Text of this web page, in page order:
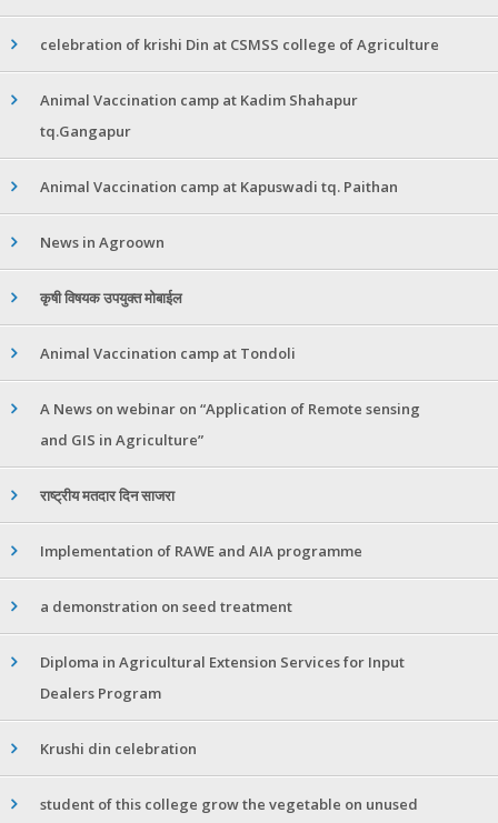
celebration of krishi Din at CSMSS college of Agriculture
Animal Vaccination camp at Kadim Shahapur
tq.Gangapur
Animal Vaccination camp at Kapuswadi tq. Paithan
News in Agroown
कृषी विषयक उपयुक्त मोबाईल
Animal Vaccination camp at Tondoli
A News on webinar on “Application of Remote sensing
and GIS in Agriculture”
राष्ट्रीय मतदार दिन साजरा
Implementation of RAWE and AIA programme
a demonstration on seed treatment
Diploma in Agricultural Extension Services for Input
Dealers Program
Krushi din celebration
student of this college grow the vegetable on unused